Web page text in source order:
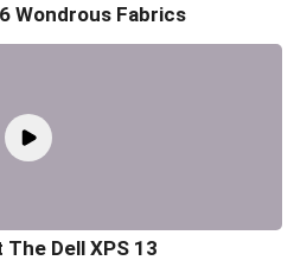
Wondrous Fabrics
Dell XPS 13